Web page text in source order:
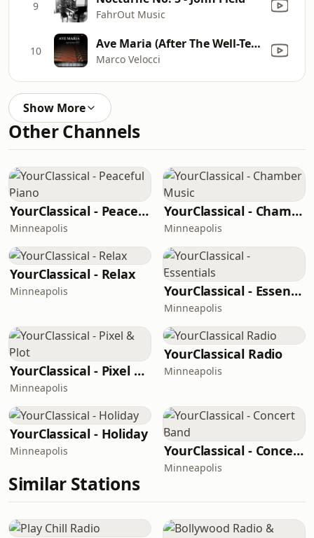
9
FahrOut Music
10 Ave Maria (After The Well-Tempered Clavier, Book I, Prelude No. 1, BWV 846 by Johann Sebastian Bach, Performed in E-Flat Major, Arr. for Piano Solo)
Marco Velocci
Show More
Other Channels
YourClassical - Peaceful Piano
Minneapolis
YourClassical - Chamber Music
Minneapolis
YourClassical - Relax
Minneapolis YourClassical - Essentials
Minneapolis
YourClassical - Pixel & Plot
Minneapolis
YourClassical Radio
Minneapolis
YourClassical - Holiday
Minneapolis YourClassical - Concert Band
Minneapolis
Similar Stations